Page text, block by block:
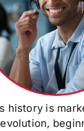
history is